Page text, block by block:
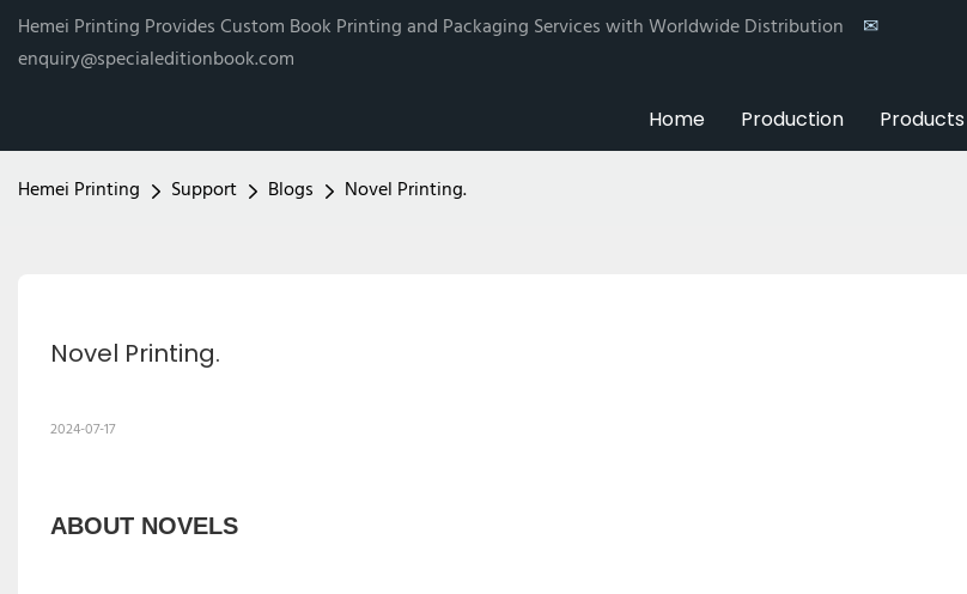
Hemei Printing Provides Custom Book Printing and Packaging Services with Worldwide Distribution
✉
enquiry@specialeditionbook.com
Home Production Products
Hemei Printing Support Blogs Novel Printing.
Novel Printing.
2024-07-17
ABOUT NOVELS